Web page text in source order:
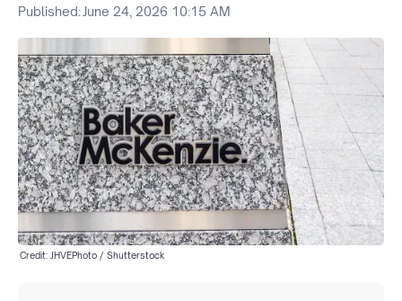
Published: June 24, 2026 10:15 AM
Credit: JHVEPhoto / Shutterstock